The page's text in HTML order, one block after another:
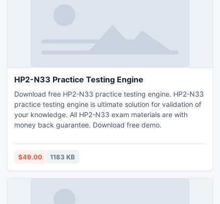
HP2-N33 Practice Testing Engine
Download free HP2-N33 practice testing engine. HP2-N33
practice testing engine is ultimate solution for validation of
your knowledge. All HP2-N33 exam materials are with
money back guarantee. Download free demo.
$49.00 1183 KB